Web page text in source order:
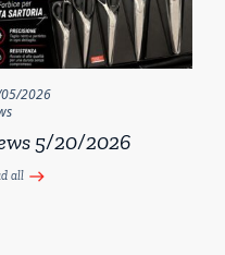
2026
5/20/2026
all east